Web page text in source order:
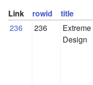
Link
rowid title
236
236
Extreme
Design